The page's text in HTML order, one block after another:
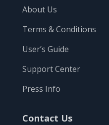
About Us
Terms & Conditions
User’s Guide
Support Center
Press Info
Contact Us